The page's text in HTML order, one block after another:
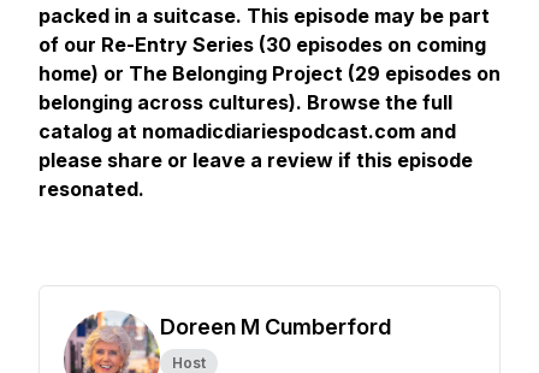
packed in a suitcase. This episode may be part
of our Re-Entry Series (30 episodes on coming
home) or The Belonging Project (29 episodes on
belonging across cultures). Browse the full
catalog at nomadicdiariespodcast.com and
please share or leave a review if this episode
resonated.
Doreen M Cumberford
Host